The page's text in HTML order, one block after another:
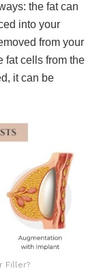
the fat can
into your
from your
fat cells from the
it can be
Filler?